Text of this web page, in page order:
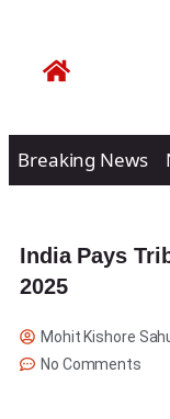
Breaking News
India Pays
2025
Mohit Kishore
No Comments